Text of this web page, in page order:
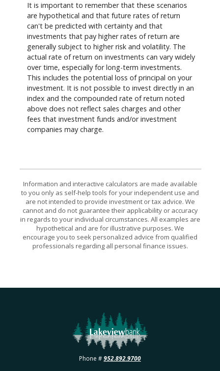
It is important to remember that these scenarios
are hypothetical and that future rates of return
can't be predicted with certainty and that
investments that pay higher rates of return are
generally subject to higher risk and volatility. The
actual rate of return on investments can vary widely
over time, especially for long-term investments.
This includes the potential loss of principal on your
investment. It is not possible to invest directly in an
index and the compounded rate of return noted
above does not reflect sales charges and other
fees that investment funds and/or investment
companies may charge.
Information and interactive calculators are made available
to you only as self-help tools for your independent use and
are not intended to provide investment or tax advice. We
cannot and do not guarantee their applicability or accuracy
in regards to your individual circumstances. All examples are
hypothetical and are for illustrative purposes. We
encourage you to seek personalized advice from qualified
professionals regarding all personal finance issues.
Lakeview Bank
Phone #952.892.9700